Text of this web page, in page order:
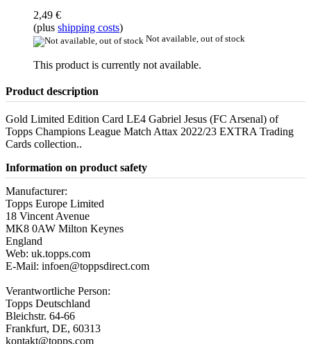
2,49 €
(plus shipping costs)
Not available, out of stock
This product is currently not available.
Product description
Gold Limited Edition Card LE4 Gabriel Jesus (FC Arsenal) of
Topps Champions League Match Attax 2022/23 EXTRA Trading
Cards collection..
Information on product safety
Manufacturer:
Topps Europe Limited
18 Vincent Avenue
MK8 0AW Milton Keynes
England
Web: uk.topps.com
E-Mail: infoen@toppsdirect.com
Verantwortliche Person:
Topps Deutschland
Bleichstr. 64-66
Frankfurt, DE, 60313
kontakt@topps.com